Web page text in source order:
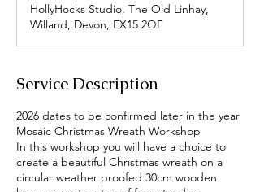
HollyHocks Studio, The Old Linhay,
Willand, Devon, EX15 2QF
Service Description
2026 dates to be confirmed later in the year
Mosaic Christmas Wreath Workshop
In this workshop you will have a choice to
create a beautiful Christmas wreath on a
circular weather proofed 30cm wooden